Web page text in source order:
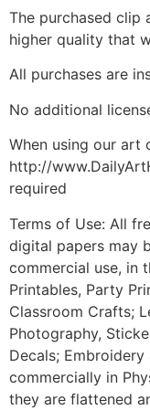
The purchased clip
higher quality that
All purchases are
No additional
When using our art
http://
required
Terms of Use: All
digital papers may
commercial use, in
Printables, Party
Classroom Crafts;
Photography,
Decals;
commercially in
they are flattened